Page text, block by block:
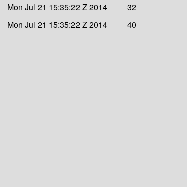
Mon Jul 21 15:35:22 Z 2014
32
Mon Jul 21 15:35:22 Z 2014 40